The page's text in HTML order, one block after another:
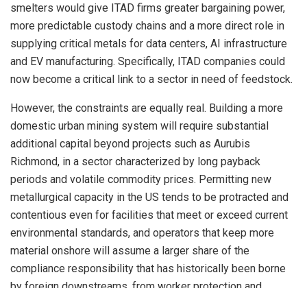
smelters would give ITAD firms greater bargaining power,
more predictable custody chains and a more direct role in
supplying critical metals for data centers, AI infrastructure
and EV manufacturing. Specifically, ITAD companies could
now become a critical link to a sector in need of feedstock.
However, the constraints are equally real. Building a more
domestic urban mining system will require substantial
additional capital beyond projects such as Aurubis
Richmond, in a sector characterized by long payback
periods and volatile commodity prices. Permitting new
metallurgical capacity in the US tends to be protracted and
contentious even for facilities that meet or exceed current
environmental standards, and operators that keep more
material onshore will assume a larger share of the
compliance responsibility that has historically been borne